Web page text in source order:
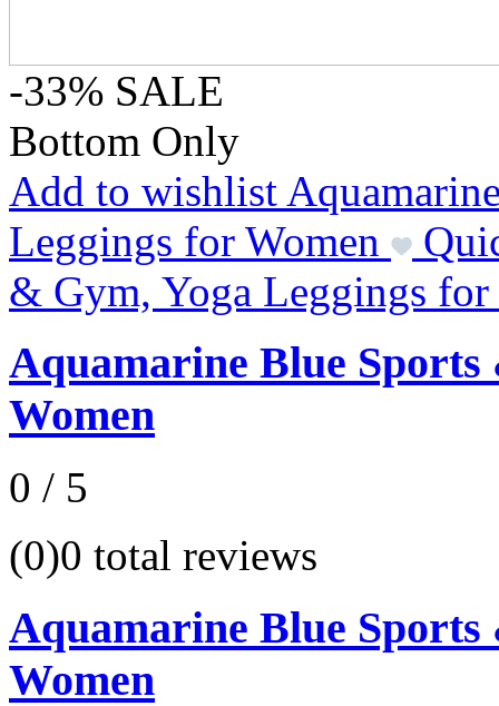
-33% SALE
Bottom Only
Add to wishlist
Leggings for Women
& Gym, Yoga Leggings for
Aquamarine Blue
Women
0 / 5
(0)0 total reviews
Aquamarine Blue
Women